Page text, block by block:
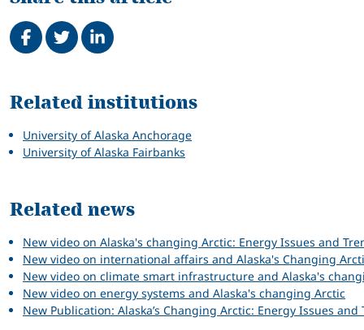
Share on Facebook
TweetShare on LinkedIn
Related
Related institutions
University of Alaska Anchorage
University of Alaska Fairbanks
Related news
New video on Alaska's changing Arctic: Energy Issues and
New video on international affairs and Alaska's Changing
New video on climate smart infrastructure and Alaska's
New video on energy systems and Alaska's changing Arctic
New Publication: Alaska’s Changing Arctic: Energy Issues and